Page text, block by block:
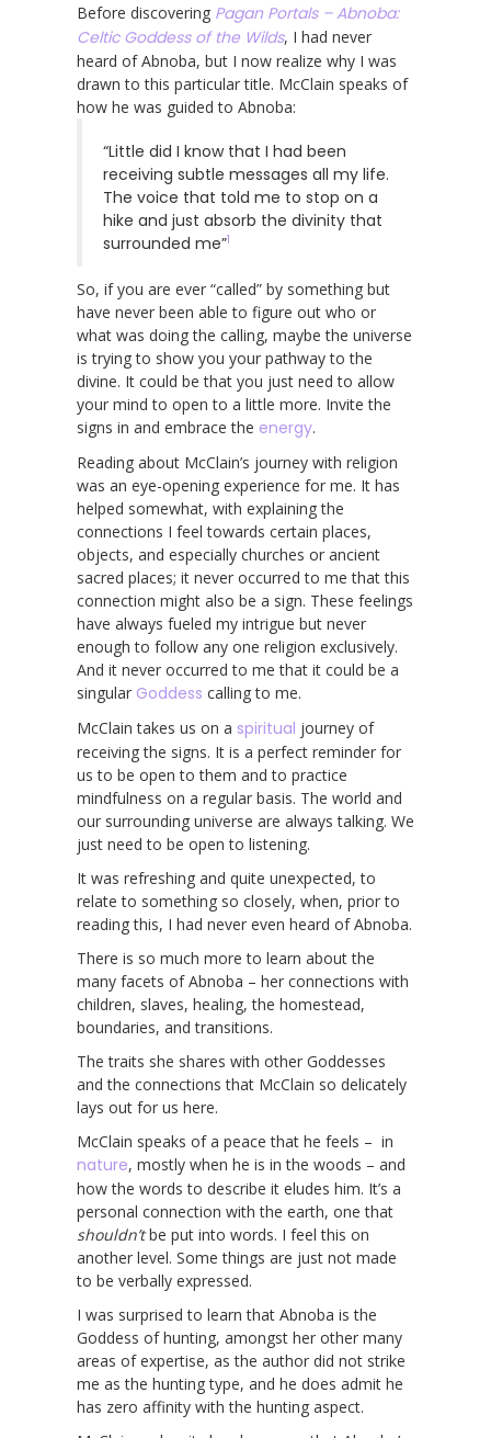
Before discovering Pagan Portals – Abnoba:
Celtic Goddess of the Wilds, I had never
heard of Abnoba, but I now realize why I was
drawn to this particular title. McClain speaks of
how he was guided to Abnoba:
“Little did I know that I had been
receiving subtle messages all my life.
The voice that told me to stop on a
hike and just absorb the divinity that
surrounded me”1
So, if you are ever “called” by something but
have never been able to figure out who or
what was doing the calling, maybe the universe
is trying to show you your pathway to the
divine. It could be that you just need to allow
your mind to open to a little more. Invite the
signs in and embrace the energy.
Reading about McClain’s journey with religion
was an eye-opening experience for me. It has
helped somewhat, with explaining the
connections I feel towards certain places,
objects, and especially churches or ancient
sacred places; it never occurred to me that this
connection might also be a sign. These feelings
have always fueled my intrigue but never
enough to follow any one religion exclusively.
And it never occurred to me that it could be a
singular Goddess calling to me.
McClain takes us on a spiritual journey of
receiving the signs. It is a perfect reminder for
us to be open to them and to practice
mindfulness on a regular basis. The world and
our surrounding universe are always talking. We
just need to be open to listening.
It was refreshing and quite unexpected, to
relate to something so closely, when, prior to
reading this, I had never even heard of Abnoba.
There is so much more to learn about the
many facets of Abnoba – her connections with
children, slaves, healing, the homestead,
boundaries, and transitions.
The traits she shares with other Goddesses
and the connections that McClain so delicately
lays out for us here.
McClain speaks of a peace that he feels – in
nature, mostly when he is in the woods – and
how the words to describe it eludes him. It’s a
personal connection with the earth, one that
shouldn’tbe put into words. I feel this on
another level. Some things are just not made
to be verbally expressed.
I was surprised to learn that Abnoba is the
Goddess of hunting, amongst her other many
areas of expertise, as the author did not strike
me as the hunting type, and he does admit he
has zero affinity with the hunting aspect.